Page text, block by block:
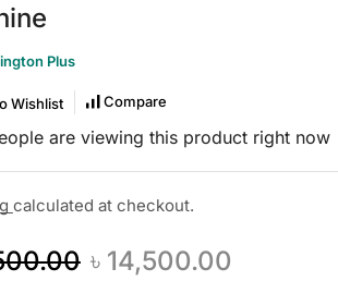
Plus
Wishlist Compare
are viewing this product right now
calculated at checkout.
৳ 14,500.00